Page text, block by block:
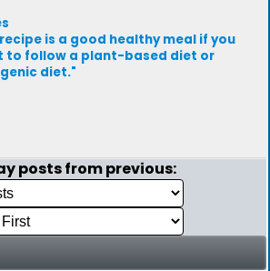
is a good healthy meal if you
to follow a plant-based diet or
diet."
posts from previous: